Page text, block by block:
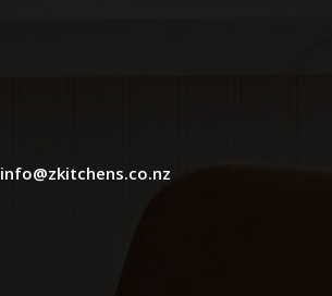
info@zkitchens.co.nz